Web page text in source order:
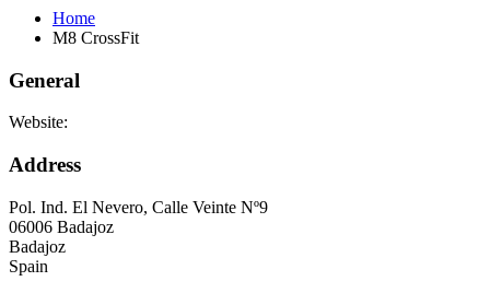
Home
M8 CrossFit
General
Website:
Address
Pol. Ind. El Nevero, Calle Veinte Nº9
06006 Badajoz
Badajoz
Spain